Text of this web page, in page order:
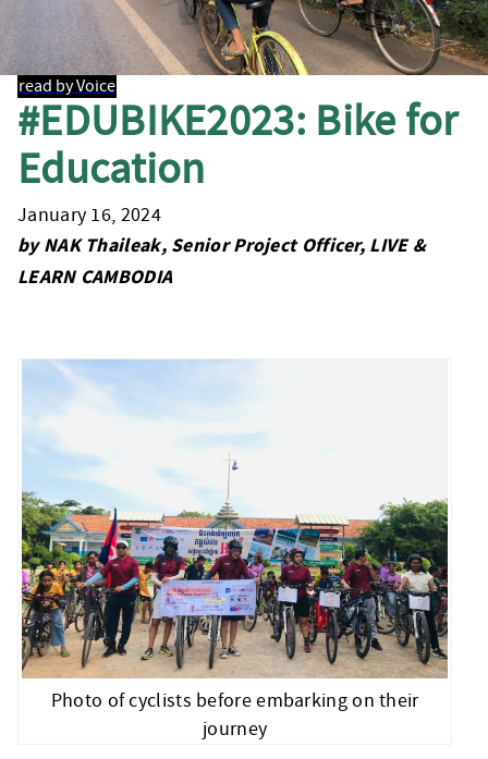
read by Voice
#EDUBIKE2023: Bike for
Education
January 16, 2024
by NAK Thaileak, Senior Project Officer, LIVE &
LEARN CAMBODIA
Photo of cyclists before embarking on their
journey